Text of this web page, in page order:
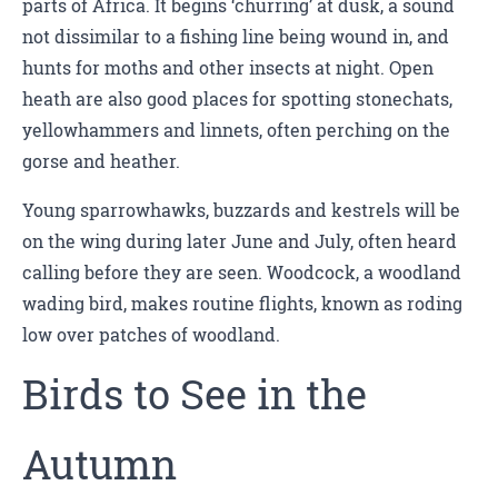
parts of Africa. It begins ‘churring’ at dusk, a sound
not dissimilar to a fishing line being wound in, and
hunts for moths and other insects at night. Open
heath are also good places for spotting stonechats,
yellowhammers and linnets, often perching on the
gorse and heather.
Young sparrowhawks, buzzards and kestrels will be
on the wing during later June and July, often heard
calling before they are seen. Woodcock, a woodland
wading bird, makes routine flights, known as roding
low over patches of woodland.
Birds to See in the
Autumn